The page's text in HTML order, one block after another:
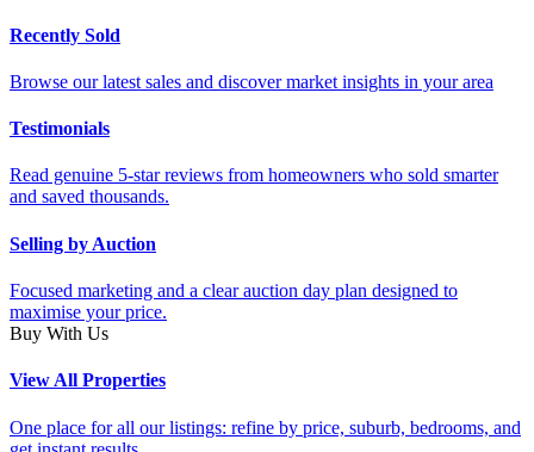
Recently Sold
Browse our latest sales and discover market insights in your area
Testimonials
Read genuine 5-star reviews from homeowners who sold smarter
and saved thousands.
Selling by Auction
Focused marketing and a clear auction day plan designed to
maximise your price.
Buy With Us
View All Properties
One place for all our listings: refine by price, suburb, bedrooms, and